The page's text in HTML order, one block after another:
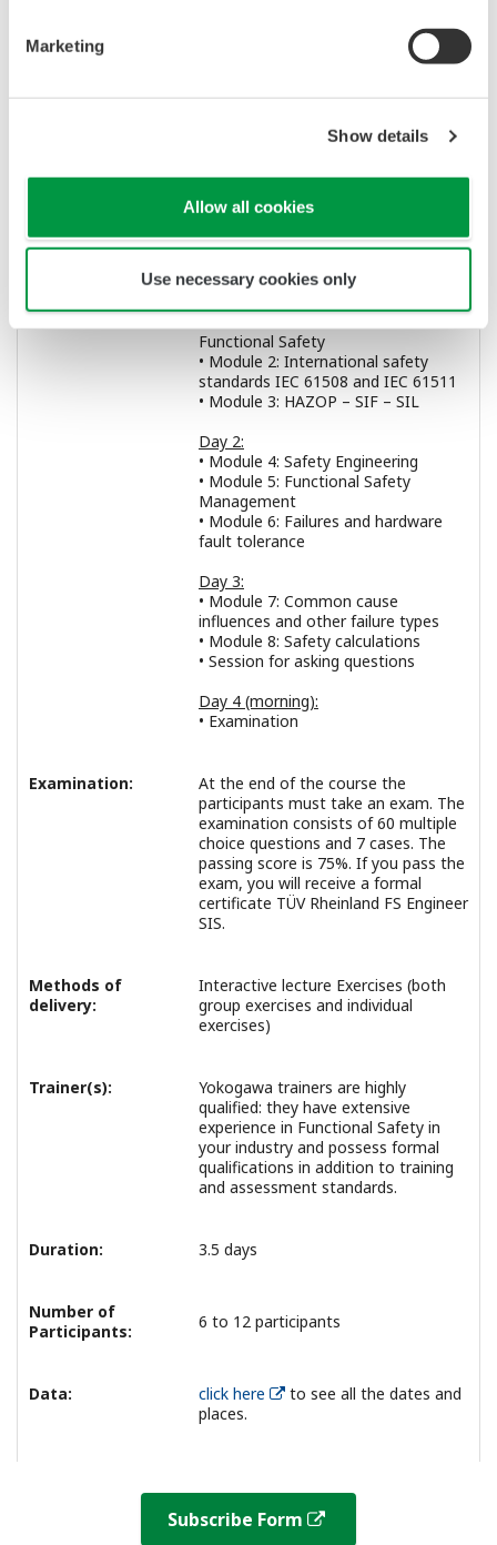
Marketing
Show details
Allow all cookies
Use necessary cookies only
involved in the design and realization
the field of functional safety and a
minimum or equivalent engineer level
and responsibilities status as
certified by the employer.
Day 1:
Functional Safety
• Module 2: International safety
standards IEC 61508 and IEC 61511
• Module 3: HAZOP – SIF – SIL
Day 2:
• Module 4: Safety Engineering
• Module 5: Functional Safety
Management
• Module 6: Failures and hardware
fault tolerance
Day 3:
• Module 7: Common cause
influences and other failure types
• Module 8: Safety calculations
• Session for asking questions
Day 4 (morning):
• Examination
Examination:
At the end of the course the
participants must take an exam. The
examination consists of 60 multiple
choice questions and 7 cases. The
passing score is 75%. If you pass the
exam, you will receive a formal
certificate TÜV Rheinland FS Engineer
SIS.
Methods of
delivery:
Interactive lecture Exercises (both
group exercises and individual
exercises)
Trainer(s):
Yokogawa trainers are highly
qualified: they have extensive
experience in Functional Safety in
your industry and possess formal
qualifications in addition to training
and assessment standards.
Duration: 3.5 days
Number of
Participants:
6 to 12 participants
Data: click here
to see all the dates and
places.
Subscribe Form